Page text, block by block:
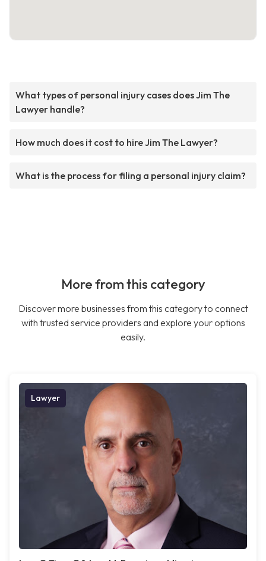
What types of personal injury cases does Jim The
Lawyer handle?
How much does it cost to hire Jim The Lawyer?
What is the process for filing a personal injury claim?
More from this category
Discover more businesses from this category to connect
with trusted service providers and explore your options
easily.
Lawyer